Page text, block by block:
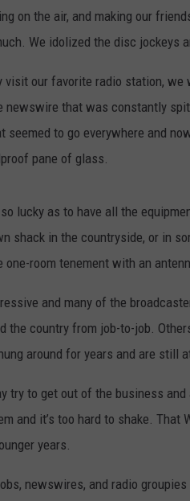
PLAYED
on the air, and making our
We idolized the disc jockeys
visit our favorite radio station,
newswire that was constantly
to go everywhere and
pane of glass.
lucky as to have all the
shack in the countryside, or in
room tenement with an
and many of the
the country from job-to-job.
around for years and are still
try to get out of the business
and it’s too hard to shake. That
years.
newswires, and radio